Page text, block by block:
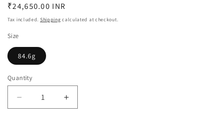
Regular
price
₹24,650.00 INR
Tax included. Shipping calculated at checkout.
Size
84.6g
Quantity
Decrease
quantity
Increase
quantity